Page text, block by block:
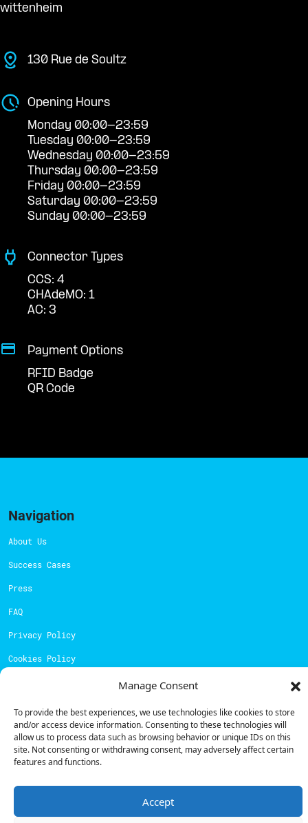
Manage Consent
To provide the best experiences, we use technologies like cookies to store
and/or access device information. Consenting to these technologies will
allow us to process data such as browsing behavior or unique IDs on this
site. Not consenting or withdrawing consent, may adversely affect certain
features and functions.
Accept
wittenheim
130 Rue de Soultz
Opening Hours
Monday 00:00-23:59
Tuesday 00:00-23:59
Wednesday 00:00-23:59
Thursday 00:00-23:59
Friday 00:00-23:59
Saturday 00:00-23:59
Sunday 00:00-23:59
Connector Types
CCS: 4
CHAdeMO: 1
AC: 3
Payment Options
RFID Badge
QR Code
Navigation
About Us
Success Cases
Press
FAQ
Privacy Policy
Cookies Policy
Technical support:support@powerdot.eu
800 180 292
Call for freehere.
hello@powerdot.pt